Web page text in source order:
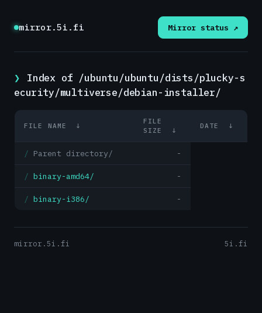
mirror.5i.fi Mirror status ↗
Index of /ubuntu/ubuntu/dists/plucky-s
ecurity/multiverse/debian-installer/
FILE NAME ↓
FILE
SIZE
↓
DATE ↓
Parent directory/ -
binary-amd64/ -
binary-i386/ -
mirror.5i.fi 5i.fi